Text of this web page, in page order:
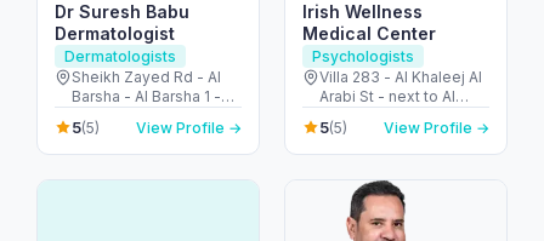
Dr Suresh Babu
Dermatologist
Dermatologists
Sheikh Zayed Rd - Al
Barsha - Al Barsha 1 -
Dubai - United Arab
Emirates
5(5) View Profile →
Irish Wellness
Medical Center
Psychologists
Villa 283 - Al Khaleej Al
Arabi St - next to Al
Khalidiya park - Al
Khalidiyah - W9 - Abu
Dhabi - United Arab
5(5) View Profile →